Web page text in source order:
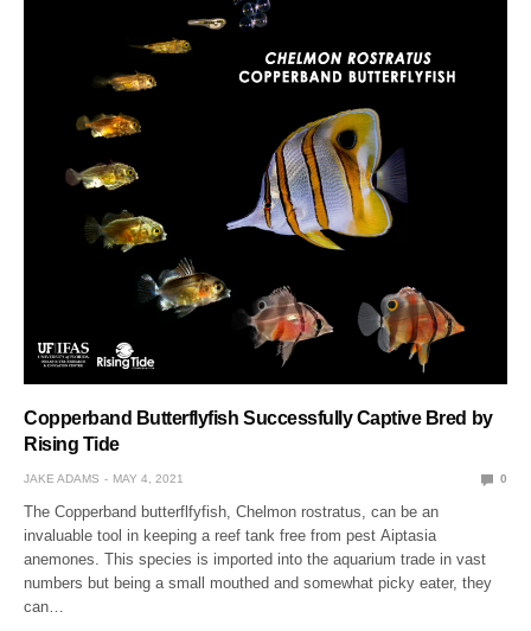
Copperband Butterflyfish Successfully Captive Bred by
Rising Tide
JAKE ADAMS MAY 4, 2021 0
The Copperband butterflfyfish, Chelmon rostratus, can be an
invaluable tool in keeping a reef tank free from pest Aiptasia
anemones. This species is imported into the aquarium trade in vast
numbers but being a small mouthed and somewhat picky eater, they
can…